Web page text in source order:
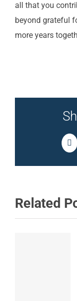
all that you
beyond grateful
more years
Related